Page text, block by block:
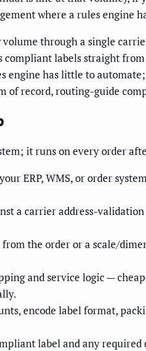
where a rules engine
through a single
labels straight
has little to
record, routing-guide
it runs on every order
ERP, WMS, or order
a carrier address-
from the order or a scale/
and service logic —
encode label format,
label and any